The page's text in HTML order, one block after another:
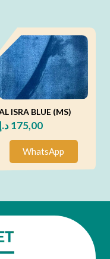
ISRA BLUE (MS)
175,00د.إ
WhatsApp